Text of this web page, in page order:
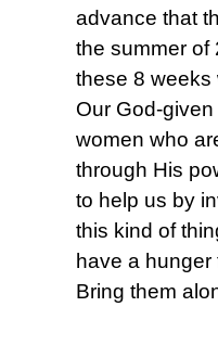
advance that
the summer of
these 8 weeks
Our God-
women who
through His
to help us by
this kind of
have a hunger
Bring them